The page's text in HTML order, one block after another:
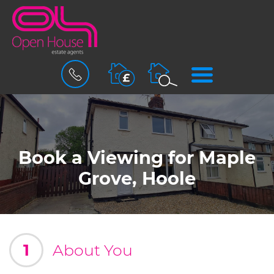
BOOK
VALUATION
MENU
Book a Viewing for Maple
Grove, Hoole
1 About You